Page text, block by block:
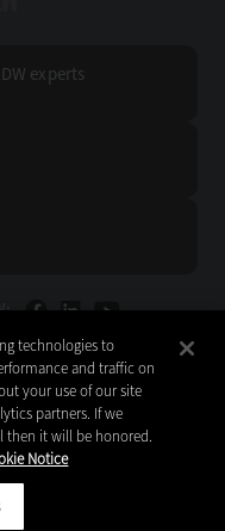
experts
Avenue
technologies to
and traffic on
your use of our site
partners. If we
then it will be honored.
Notice